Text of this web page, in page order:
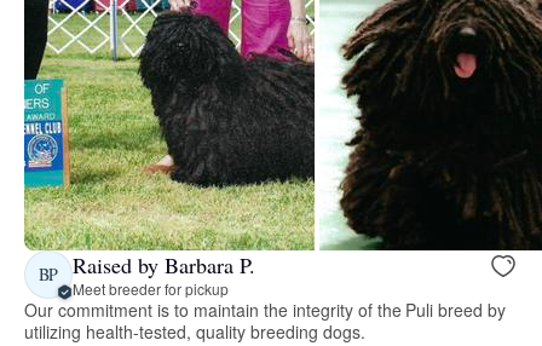
BP Raised by Barbara P.
Meet breeder for pickup
Our commitment is to maintain the integrity of the Puli breed by
utilizing health-tested, quality breeding dogs.